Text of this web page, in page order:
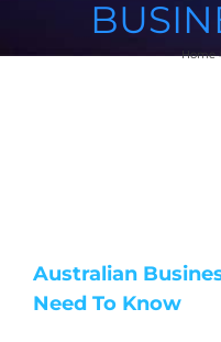
Home
Australian
Need To Know